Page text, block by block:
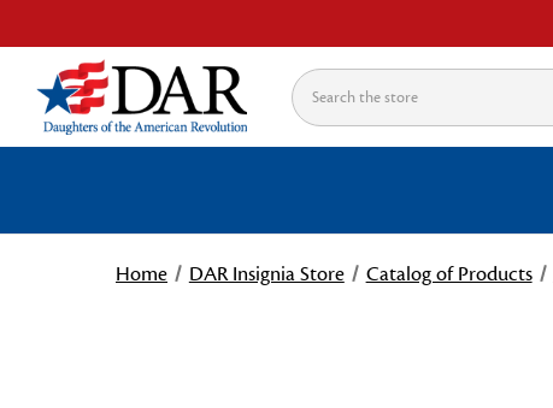
Search
Home DAR Insignia Store Catalog of Products